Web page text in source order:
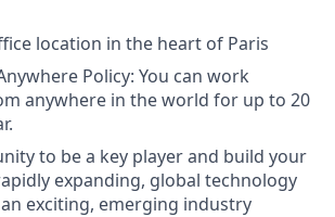
location in the heart of Paris
Policy: You can work
anywhere in the world for up to 20
to be a key player and build your
expanding, global technology
exciting, emerging industry